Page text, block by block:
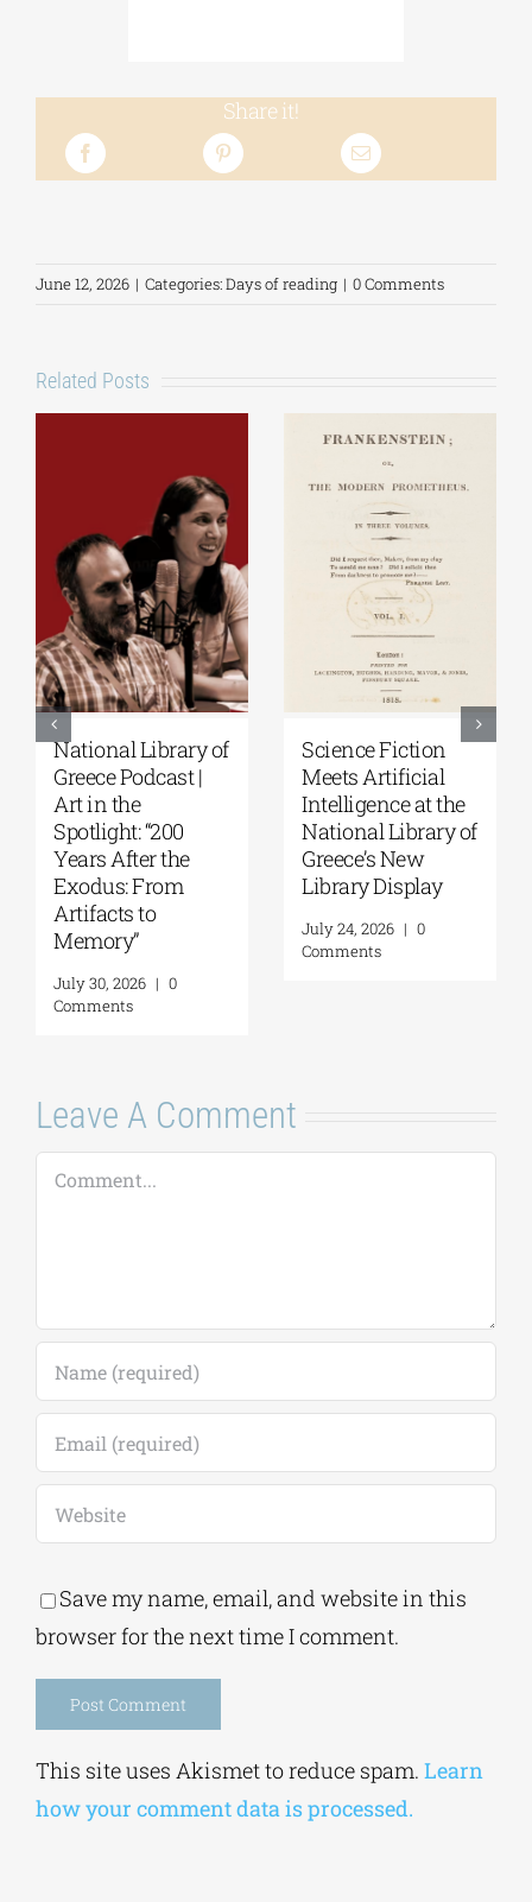
Share it!
June 12, 2026 | Categories:Days of reading | 0 Comments
Related Posts
Patakis
Publications|
Yanis Varoufakis:
Raise Your Soul: A
Personal History
of Resistance
August 5, 2026
Comments
Secret Paths: From
the Epic of
Gilgamesh to the
Odyssey | By
Panos Liakos
July 31, 2026 | 0
Comments
Comment
Save my name, email, and website in this
Alternative:
This site uses Akismet to reduce spam.